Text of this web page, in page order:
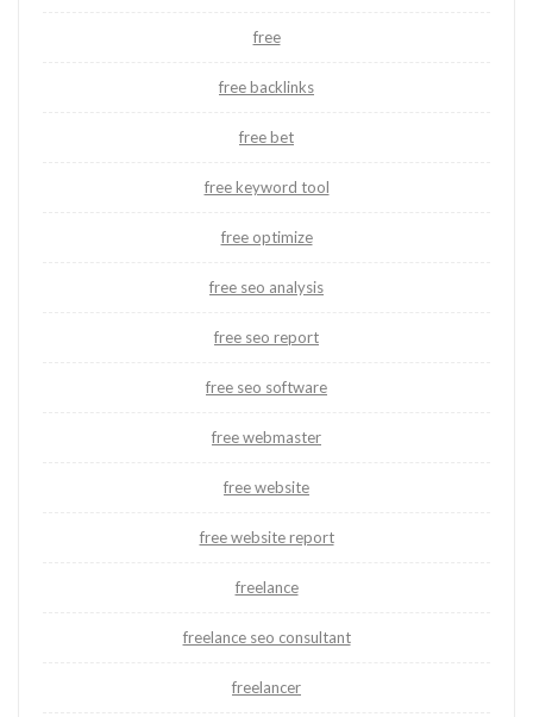
free
free backlinks
free bet
free keyword tool
free optimize
free seo analysis
free seo report
free seo software
free webmaster
free website
free website report
freelance
freelance seo consultant
freelancer